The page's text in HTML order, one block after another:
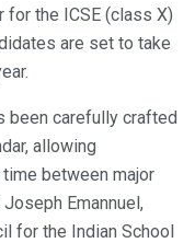
for the ICSE (class X)
are set to take
been carefully crafted
allowing
between major
Emannuel,
for the Indian School